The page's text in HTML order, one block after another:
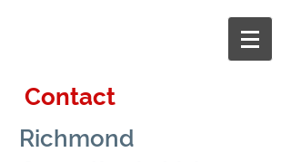
Contact
Richmond